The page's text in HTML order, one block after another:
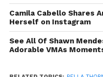
Camila Cabello Shares
Herself on Instagram
See All Of Shawn
Adorable VMAs